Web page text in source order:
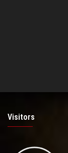
Visitors